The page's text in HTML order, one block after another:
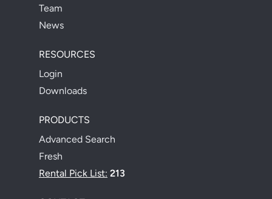
Team
News
RESOURCES
Login
Downloads
PRODUCTS
Advanced Search
Fresh
Rental Pick List: 213